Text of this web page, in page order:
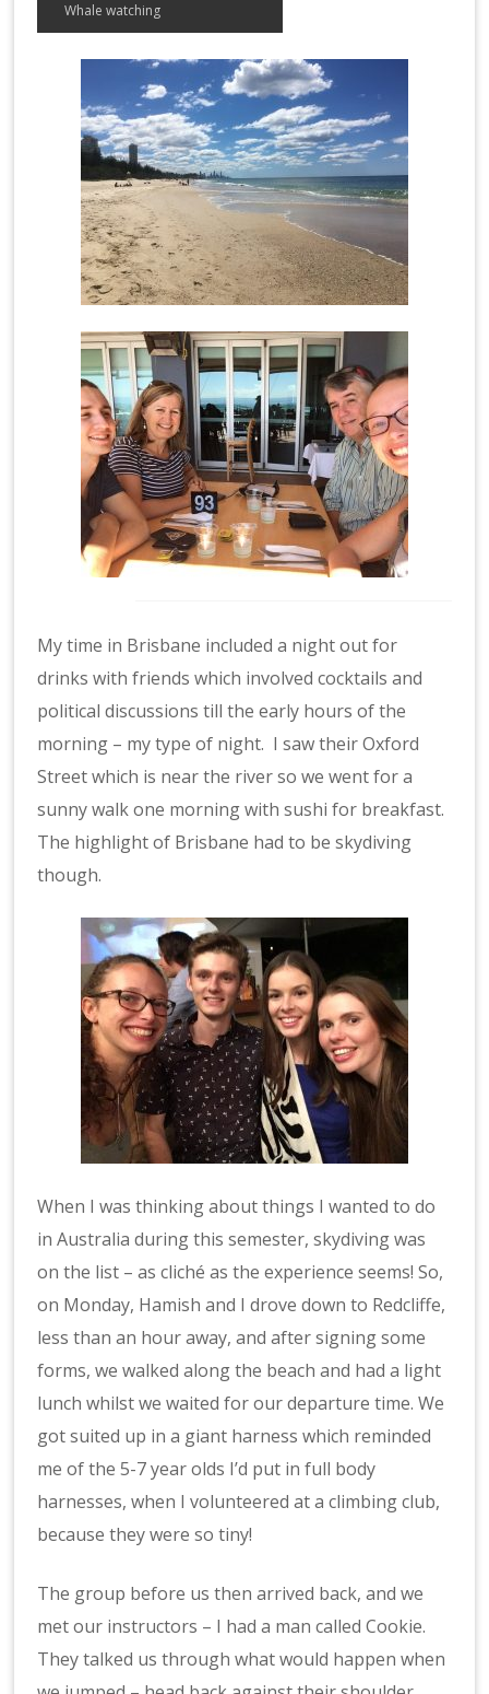
Whale watching
My time in Brisbane included a night out for
drinks with friends which involved cocktails and
political discussions till the early hours of the
morning – my type of night. I saw their Oxford
Street which is near the river so we went for a
sunny walk one morning with sushi for breakfast.
The highlight of Brisbane had to be skydiving
though.
When I was thinking about things I wanted to do
in Australia during this semester, skydiving was
on the list – as cliché as the experience seems! So,
on Monday, Hamish and I drove down to Redcliffe,
less than an hour away, and after signing some
forms, we walked along the beach and had a light
lunch whilst we waited for our departure time. We
got suited up in a giant harness which reminded
me of the 5-7 year olds I’d put in full body
harnesses, when I volunteered at a climbing club,
because they were so tiny!
The group before us then arrived back, and we
met our instructors – I had a man called Cookie.
They talked us through what would happen when